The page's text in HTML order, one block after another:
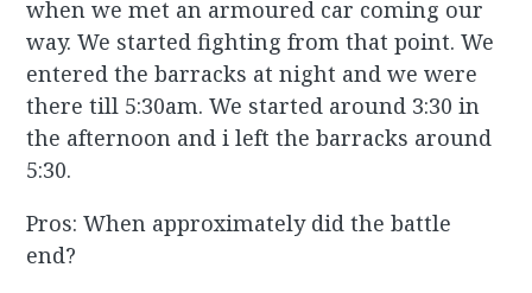
when we met an armoured car coming our
way. We started fighting from that point. We
entered the barracks at night and we were
there till 5:30am. We started around 3:30 in
the afternoon and i left the barracks around
5:30.
Pros: When approximately did the battle
end?